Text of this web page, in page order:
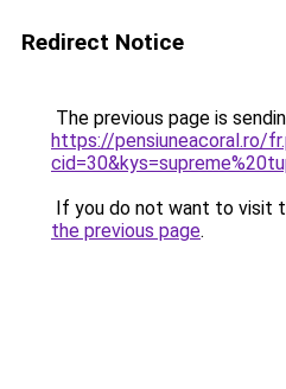
Redirect Notice
The previous page is
https://pensiuneacoral.ro/
If you do not want to visit
the previous page.